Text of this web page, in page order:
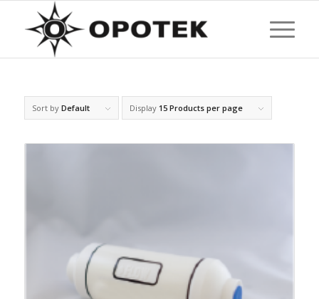
Sort by Default Display 15 Products per page